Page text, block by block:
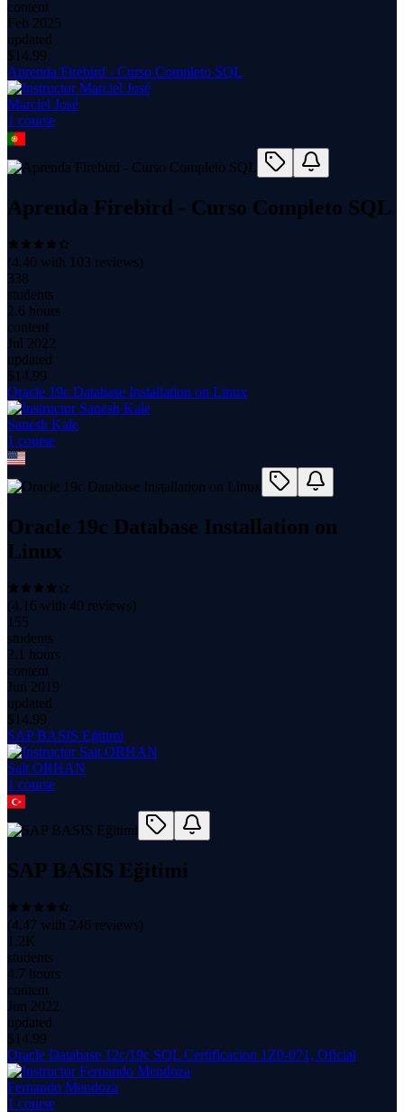
content
Feb 2025
updated
$ 14.99
Aprenda Firebird - Curso Completo SQL
Marciel José
1 course
Aprenda Firebird - Curso Completo SQL
(4.40 with 103 reviews)
338
students
2.6 hours
content
Jul 2022
updated
$ 14.99
Oracle 19c Database Installation on Linux
Sanesh Kale
1 course
Oracle 19c Database Installation on
Linux
(4.16 with 40 reviews)
155
students
2.1 hours
content
Jun 2019
updated
$ 14.99
SAP BASIS Eğitimi
Sait ORHAN
1 course
SAP BASIS Eğitimi
(4.47 with 246 reviews)
1.2K
students
4.7 hours
content
Jun 2022
updated
$ 14.99
Oracle Database 12c/19c SQL Certificacion 1Z0-071, Oficial
Fernando Mendoza
1 course